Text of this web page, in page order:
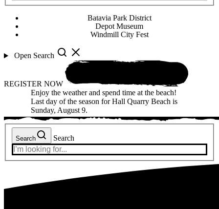
Batavia Park District
Depot Museum
Windmill City Fest
Open Search
REGISTER NOW
Enjoy the weather and spend time at the beach!
Last day of the season for Hall Quarry Beach is
Sunday, August 9.
Search Search